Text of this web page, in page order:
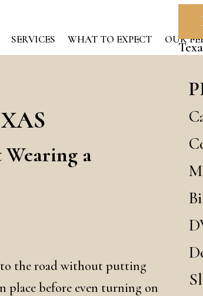
SERVICES WHAT TO EXPECT OUR
Wearing a
the road without putting
place before even turning on